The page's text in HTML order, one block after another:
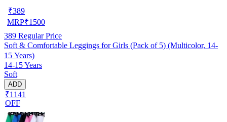
₹389
MRP₹1500
389 Regular Price
Soft & Comfortable Leggings for Girls (Pack of 5) (Multicolor, 14-
15 Years)
14-15 Years
Soft
ADD
₹1141
OFF